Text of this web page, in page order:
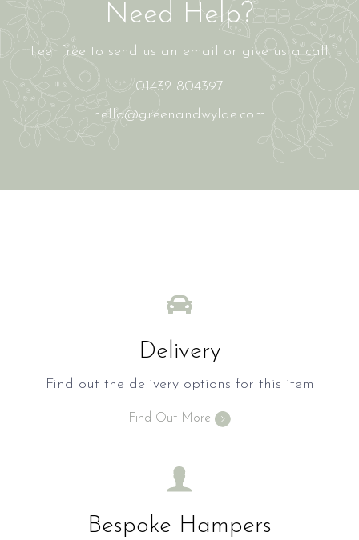
Need Help?
Feel free to send us an email or give us a call
01432 804397
hello@greenandwylde.com
Delivery
Find out the delivery options for this item
Find Out More
Bespoke Hampers